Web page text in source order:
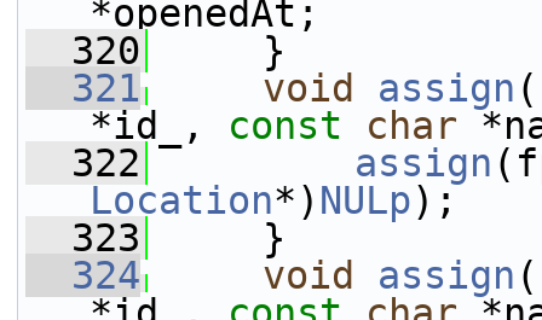
*openedAt;
  320
}
  321
void assign
*id_, const char
  322
assign
Location*) NULp);
  323
}
  324
void assign